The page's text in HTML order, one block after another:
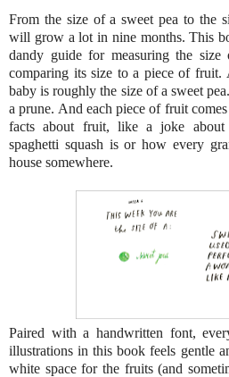
From the size of a sweet pea to the
will grow a lot in nine months. This
dandy guide for measuring the
comparing its size to a piece of fruit.
baby is roughly the size of a sweet
a prune. And each piece of fruit
facts about fruit, like a joke
spaghetti squash is or how every
house somewhere.
Paired with a handwritten font,
illustrations in this book feels gentle
white space for the fruits (and